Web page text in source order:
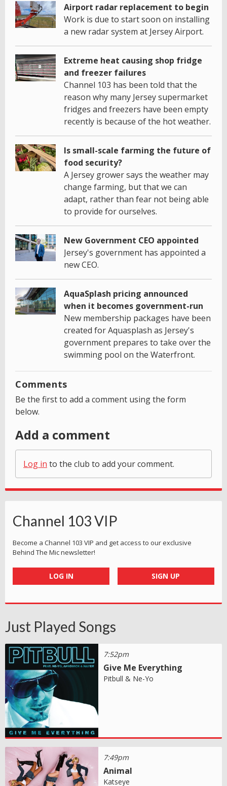
Airport radar replacement to begin
Work is due to start soon on installing
a new radar system at Jersey Airport.
Extreme heat causing shop fridge
and freezer failures
Channel 103 has been told that the
reason why many Jersey supermarket
fridges and freezers have been empty
recently is because of the hot weather.
Is small-scale farming the future of
food security?
A Jersey grower says the weather may
change farming, but that we can
adapt, rather than fear not being able
to provide for ourselves.
New Government CEO appointed
Jersey's government has appointed a
new CEO.
AquaSplash pricing announced
when it becomes government-run
New membership packages have been
created for Aquasplash as Jersey's
government prepares to take over the
swimming pool on the Waterfront.
Comments
Be the first to add a comment using the form
below.
Add a comment
Log in to the club to add your comment.
Channel 103 VIP
Become a Channel 103 VIP and get access to our exclusive
Behind The Mic newsletter!
LOG IN SIGN UP
Just Played Songs
7:52pm
Give Me Everything
Pitbull & Ne-Yo
7:49pm
Animal
Katseye